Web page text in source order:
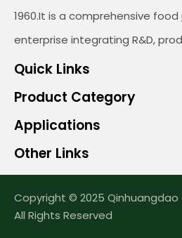
1960.It is a comprehensive
enterprise integrating R&D,
Quick Links
Product Category
Applications
Other Links
Copyright © 2025 Qinhuangdao
All Rights Reserved